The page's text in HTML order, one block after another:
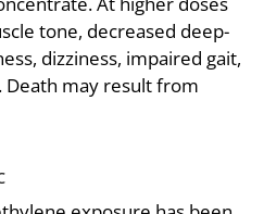
tone, decreased deep-
dizziness, impaired gait,
Death may result from